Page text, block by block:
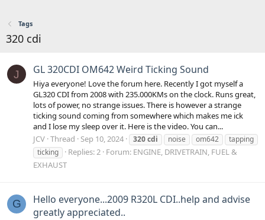
Tags
320 cdi
J GL 320CDI OM642 Weird Ticking Sound
Hiya everyone! Love the forum here. Recently I got myself a
GL320 CDI from 2008 with 235.000KMs on the clock. Runs great,
lots of power, no strange issues. There is however a strange
ticking sound coming from somewhere which makes me ick
and I lose my sleep over it. Here is the video. You can...
JCV Thread Sep 10, 2024 320cdi noise om642
tapping
ticking
Replies: 2 Forum: ENGINE, DRIVETRAIN, FUEL &
EXHAUST
G
Hello everyone...2009 R320L CDI..help and advise
greatly appreciated..